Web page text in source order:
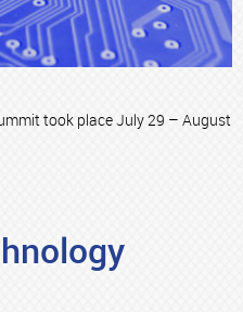
took place July 29 – August